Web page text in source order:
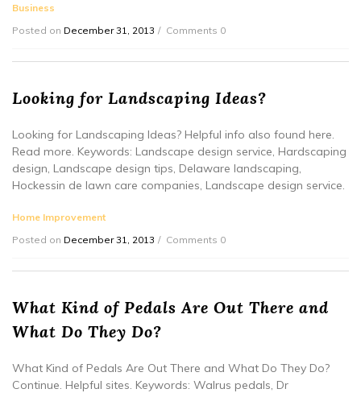
Business
Posted on December 31, 2013 Comments 0
Looking for Landscaping Ideas?
Looking for Landscaping Ideas? Helpful info also found here.
Read more. Keywords: Landscape design service, Hardscaping
design, Landscape design tips, Delaware landscaping,
Hockessin de lawn care companies, Landscape design service.
Home Improvement
Posted on December 31, 2013 Comments 0
What Kind of Pedals Are Out There and
What Do They Do?
What Kind of Pedals Are Out There and What Do They Do?
Continue. Helpful sites. Keywords: Walrus pedals, Dr